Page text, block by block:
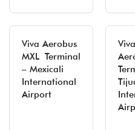
Viva Aerobus
MXL Terminal
– Mexicali
International
Airport
Viva